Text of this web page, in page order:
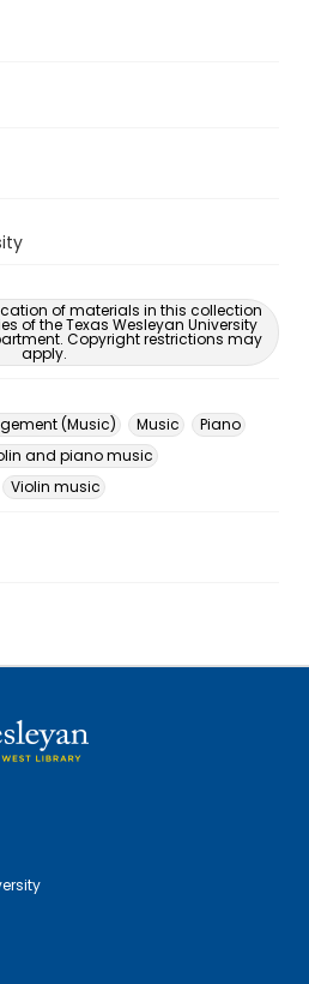
of materials in this collection
of the Texas Wesleyan University
Copyright restrictions may
apply.
(Music) Music
Piano
and piano music
Violin music